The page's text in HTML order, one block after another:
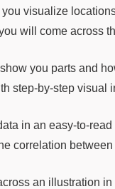
visualize
will come across
you parts and
step-by-step visual
in an easy-to-
correlation
an illustration